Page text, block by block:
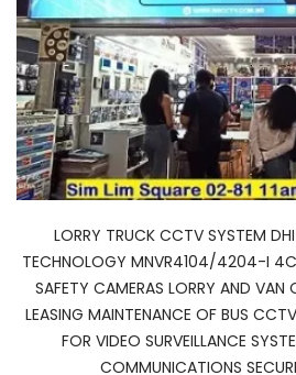
LORRY TRUCK CCTV SYSTEM
TECHNOLOGY MNVR4104/4204-I
SAFETY CAMERAS LORRY AND VAN
LEASING MAINTENANCE OF BUS
FOR VIDEO SURVEILLANCE
COMMUNICATIONS